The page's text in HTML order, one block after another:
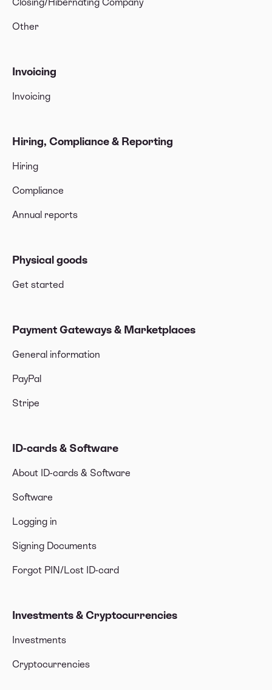
Other
Invoicing
Invoicing
Hiring, Compliance & Reporting
Hiring
Compliance
Annual reports
Physical goods
Get started
Payment Gateways & Marketplaces
General information
PayPal
Stripe
ID-cards & Software
About ID-cards & Software
Software
Logging in
Signing Documents
Forgot PIN/Lost ID-card
Investments & Cryptocurrencies
Investments
Cryptocurrencies